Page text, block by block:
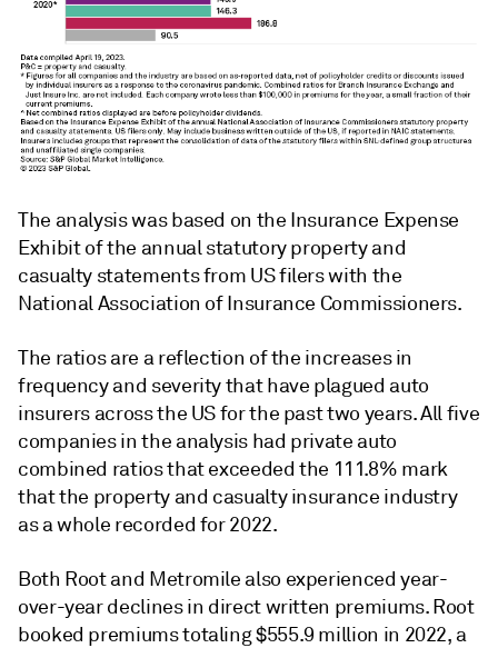
The analysis was based on the Insurance Expense
Exhibit of the annual statutory property and
casualty statements from US filers with the
National Association of Insurance Commissioners.
The ratios are a reflection of the increases in
frequency and severity that have plagued auto
insurers across the US for the past two years. All five
companies in the analysis had private auto
combined ratios that exceeded the 111.8% mark
that the property and casualty insurance industry
as a whole recorded for 2022.
Both Root and Metromile also experienced year-
over-year declines in direct written premiums. Root
booked premiums totaling $555.9 million in 2022, a